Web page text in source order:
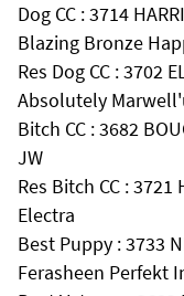
Dog CC : 3714
Blazing Bronze
Res Dog CC : 3702
Absolutely
Bitch CC : 3682
JW
Res Bitch CC : 3721
Electra
Best Puppy : 3733
Ferasheen Perfekt